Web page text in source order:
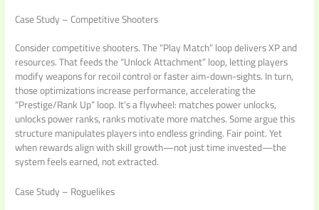
Case Study – Competitive Shooters
Consider competitive shooters. The “Play Match” loop delivers XP and
resources. That feeds the “Unlock Attachment” loop, letting players
modify weapons for recoil control or faster aim-down-sights. In turn,
those optimizations increase performance, accelerating the
“Prestige/Rank Up” loop. It’s a flywheel: matches power unlocks,
unlocks power ranks, ranks motivate more matches. Some argue this
structure manipulates players into endless grinding. Fair point. Yet
when rewards align with skill growth—not just time invested—the
system feels earned, not extracted.
Case Study – Roguelikes